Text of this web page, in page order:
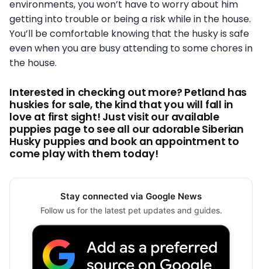
environments, you won’t have to worry about him
getting into trouble or being a risk while in the house.
You’ll be comfortable knowing that the husky is safe
even when you are busy attending to some chores in
the house.
Interested in checking out more? Petland has
huskies for sale, the kind that you will fall in
love at first sight! Just visit our available
puppies page to see all our adorable Siberian
Husky puppies and book an appointment to
come play with them today!
Stay connected via Google News
Follow us for the latest pet updates and guides.